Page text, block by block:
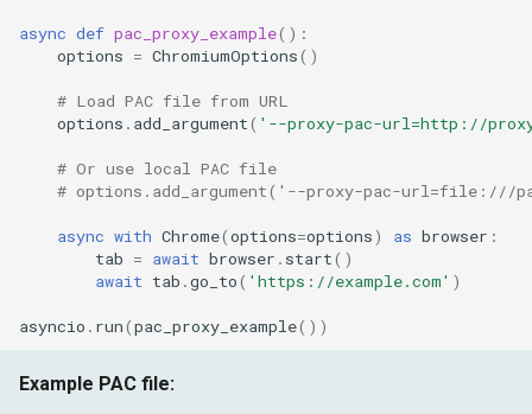
async def pac_proxy_example():
options = ChromiumOptions()
# Load PAC file from URL
options . add_argument( '--proxy-pac-url=http://
# Or use local PAC file
# options.add_argument('--proxy-pac-url=file:///
async with Chrome(options=options) as browser :
tab = await browser . start()
await tab .go_to( 'https://example.com' )
asyncio . run(pac_proxy_example())
Example PAC file: